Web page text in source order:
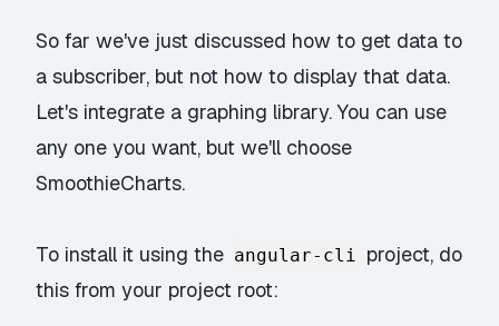
So far we've just discussed how to get data to
a subscriber, but not how to display that data.
Let's integrate a graphing library. You can use
any one you want, but we'll choose
SmoothieCharts.
To install it using the angular-cli project, do
this from your project root: